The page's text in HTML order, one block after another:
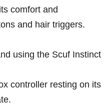
comfort and
and hair triggers.